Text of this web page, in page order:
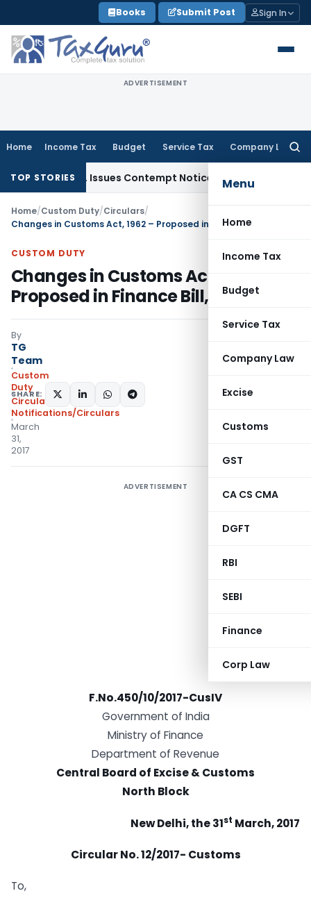
to
content
Books Submit Post Sign In
ADVERTISEMENT
Home Income Tax Budget Service Tax Company Law
Menu
Home
Income Tax
Budget
Service Tax
Company Law
Excise
Customs
GST
CA CS CMA
DGFT
RBI
SEBI
Finance
Corp Law
TOP STORIES
Issues Contempt Notice to IAS Officers
Home/Custom Duty/Circulars/
Changes in Customs Act, 1962 – Proposed in Finance Bill, 2017
CUSTOM DUTY
Changes in Customs Act, 1962 –
Proposed in Finance Bill, 2017
By
TG
Team
Custom
Duty
Circulars,
Notifications/Circulars
March
31,
2017
SHARE:
ADVERTISEMENT
F.No.450/10/2017-CusIV
Government of India
Ministry of Finance
Department of Revenue
Central Board of Excise & Customs
North Block
New Delhi, the 31st March, 2017
Circular No. 12/2017- Customs
To,